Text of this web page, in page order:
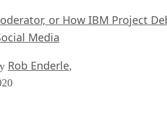
or How IBM Project
Media
Rob Enderle,